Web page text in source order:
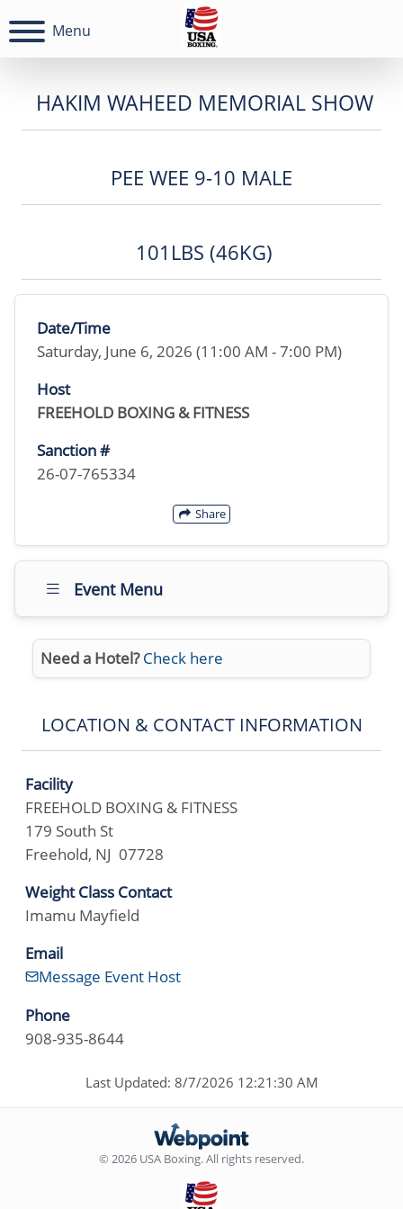
Menu
HAKIM WAHEED MEMORIAL SHOW
PEE WEE 9-10 MALE
101LBS (46KG)
Date/Time
Saturday, June 6, 2026 (11:00 AM - 7:00 PM)
Host
FREEHOLD BOXING & FITNESS
Sanction #
26-07-765334
Share
Event Menu
Need a Hotel? Check here
LOCATION & CONTACT INFORMATION
Facility
FREEHOLD BOXING & FITNESS
179 South St
Freehold, NJ 07728
Weight Class Contact
Imamu Mayfield
Email
Message Event Host
Phone
908-935-8644
Last Updated: 8/7/2026 12:21:30 AM
© 2026 USA Boxing. All rights reserved.